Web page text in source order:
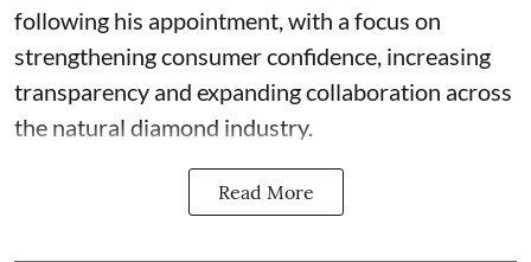
following his appointment, with a focus on
strengthening consumer confidence, increasing
transparency and expanding collaboration across
the natural diamond industry.
Read More